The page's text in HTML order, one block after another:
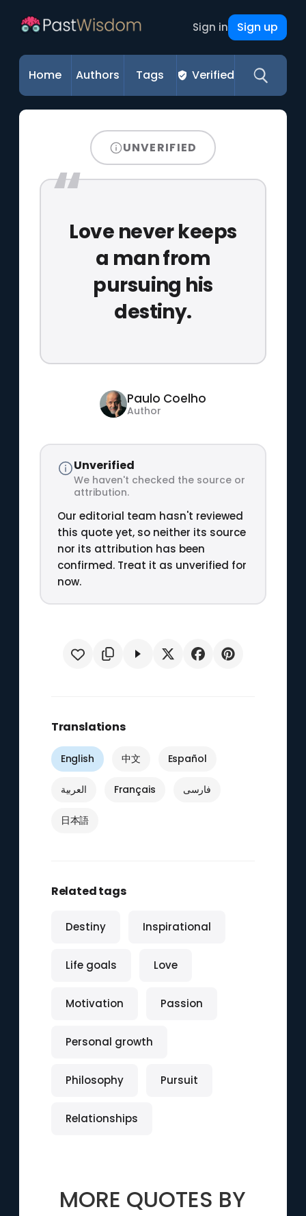
Sign in Sign up
Home Authors Tags Verified
UNVERIFIED
Love never keeps
a man from
pursuing his
destiny.
Paulo Coelho
Author
Unverified
We haven't checked the source or
attribution.
Our editorial team hasn't reviewed
this quote yet, so neither its source
nor its attribution has been
confirmed. Treat it as unverified for
now.
Translations
English 中文 Español
العربية Français فارسی
日本語
Related tags
Destiny Inspirational
Life goals Love
Motivation Passion
Personal growth
Philosophy Pursuit
Relationships
MORE QUOTES BY